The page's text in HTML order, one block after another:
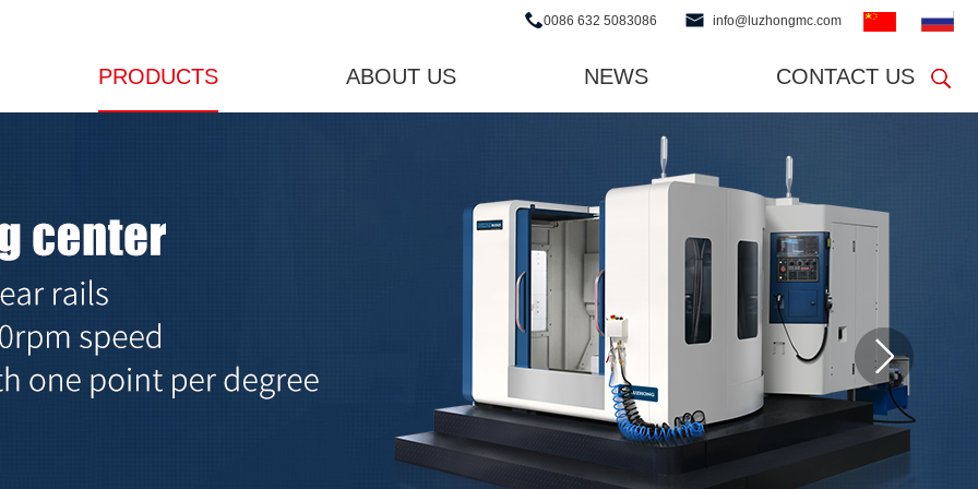
0086 632 5083086 info@luzhongmc.com
PRODUCTS ABOUT US NEWS CONTACT US